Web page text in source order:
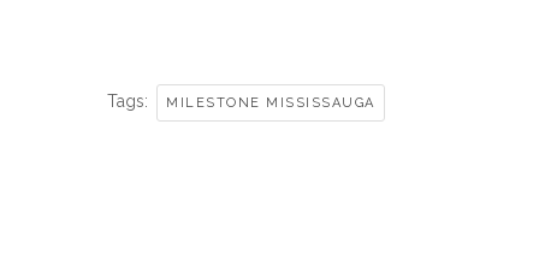
Tags: MILESTONE MISSISSAUGA